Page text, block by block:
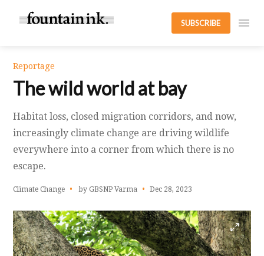
SUBSCRIBE
Reportage
The wild world at bay
Habitat loss, closed migration corridors, and now,
increasingly climate change are driving wildlife
everywhere into a corner from which there is no
escape.
Climate Change by GBSNP Varma Dec 28, 2023